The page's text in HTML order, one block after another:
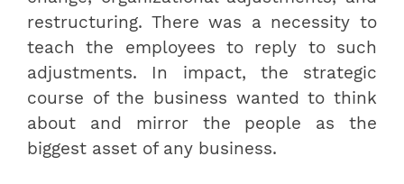
restructuring. There was a necessity to
teach the employees to reply to such
adjustments. In impact, the strategic
course of the business wanted to think
about and mirror the people as the
biggest asset of any business.